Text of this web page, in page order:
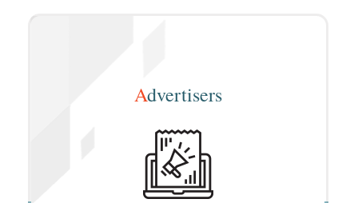
Advertisers